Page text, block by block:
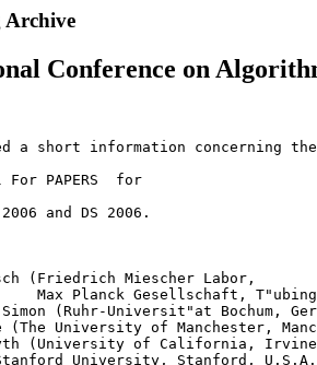
Conference on
a short information concerning
For PAPERS  for
and DS 2006.
(Friedrich Miescher Labor,
Max Planck Gesellschaft,
(Ruhr-Universit"at Bochum,
(The University of Manchester,
(University of California,
University, Stanford,